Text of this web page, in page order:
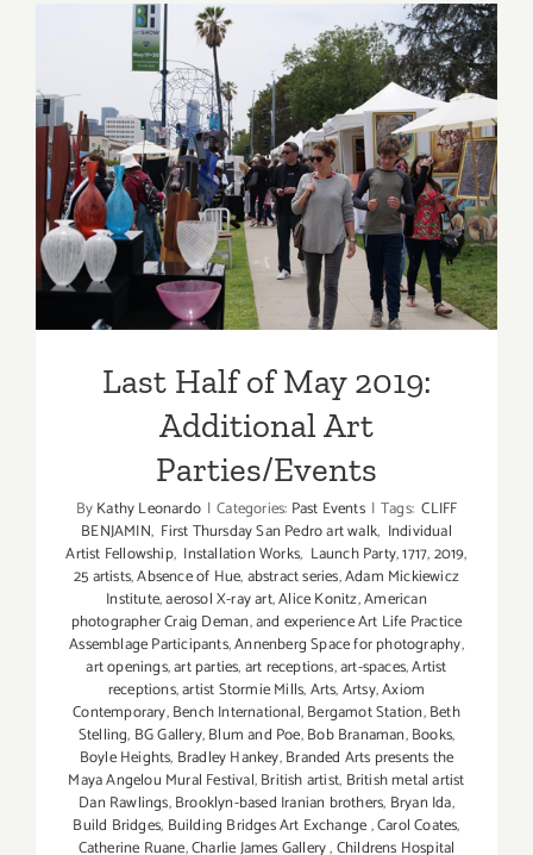
Half,
Updated):
Art
Parties/
Last Half of May 2019:
Additional Art
Parties/Events
Last Half of May 2019:
Additional Art
Parties/Events
ByKathy Leonardo | Categories: Past Events | Tags: CLIFF
BENJAMIN, First Thursday San Pedro art walk, Individual
Artist Fellowship, Installation Works, Launch Party,1717,2019,
25 artists,Absence of Hue,abstract series,Adam Mickiewicz
Institute,aerosol X-ray art,Alice Konitz,American
photographer Craig Deman,and experience Art Life Practice
Assemblage Participants,Annenberg Space for photography,
art openings,art parties,art receptions,art-spaces,Artist
receptions,artist Stormie Mills,Arts,Artsy,Axiom
Contemporary,Bench International,Bergamot Station,Beth
Stelling, BG Gallery,Blum and Poe,Bob Branaman,Books,
Boyle Heights, Bradley Hankey,Branded Arts presents the
Maya Angelou Mural Festival,British artist, British metal artist
Dan Rawlings,Brooklyn-based Iranian brothers, Bryan Ida,
Build Bridges, Building Bridges Art Exchange,Carol Coates,
Catherine Ruane,Charlie James Gallery,Childrens Hospital